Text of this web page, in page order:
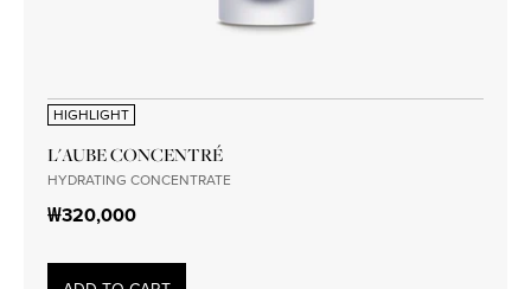
HIGHLIGHT
L'AUBE CONCENTRÉ
HYDRATING CONCENTRATE
₩320,000